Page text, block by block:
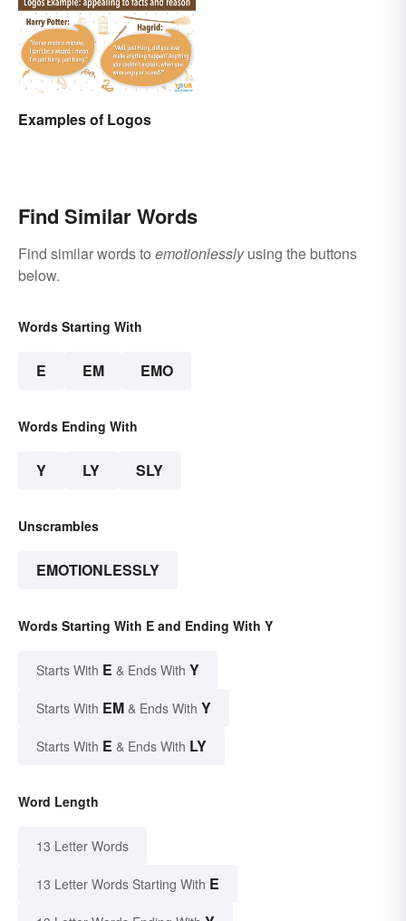
Examples of Logos
Find Similar Words
Find similar words to emotionlesslyusing the buttons
below.
Words Starting With
E EM EMO
Words Ending With
Y LY SLY
Unscrambles
EMOTIONLESSLY
Words Starting With E and Ending With Y
Starts With E & Ends With Y
Starts With EM & Ends With Y
Starts With E & Ends With LY
Word Length
13 Letter Words
13 Letter Words Starting With E